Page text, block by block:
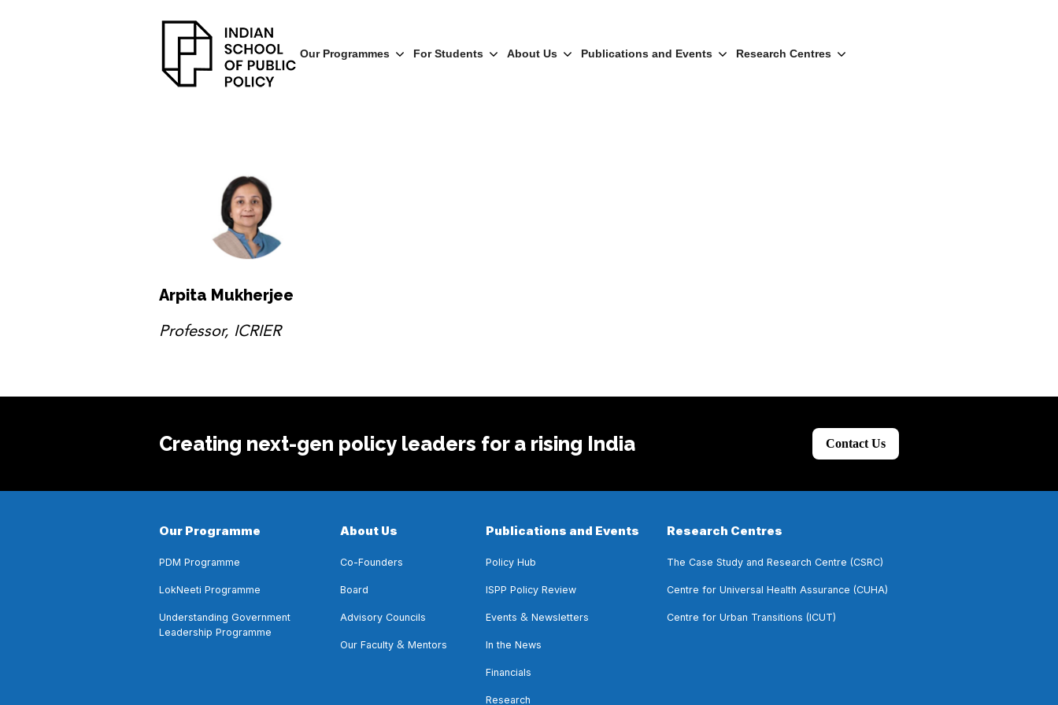
Our Programmes For Students About Us Publications and Events Research Centres
Arpita Mukherjee
Professor, ICRIER
Creating next-gen policy leaders for a rising India Contact Us
Our Programme
PDM Programme
LokNeeti Programme
Understanding Government
Leadership Programme
About Us
Co-Founders
Board
Advisory Councils
Our Faculty &Mentors
Publications and Events
Policy Hub
ISPP Policy Review
Events & Newsletters
In the News
Financials
Research
Research Centres
The Case Study and Research Centre (CSRC)
Centre for Universal Health Assurance (CUHA)
Centre for Urban Transitions (ICUT)